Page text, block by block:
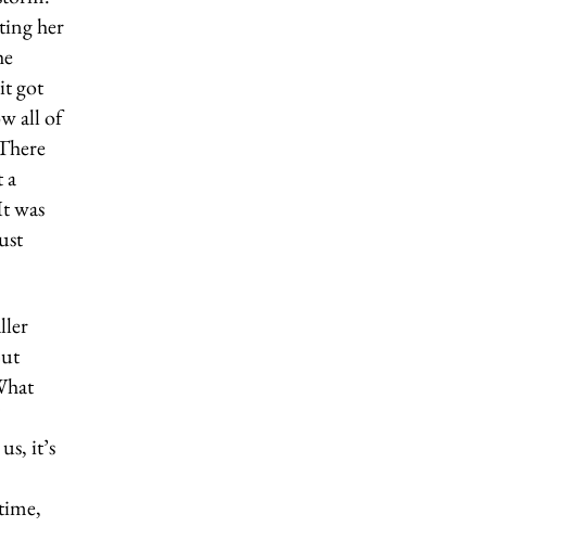
her
got
all of
a
was
it’s